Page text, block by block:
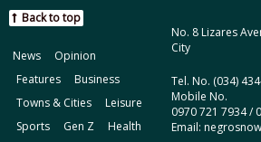
No. 8 Lizares
City
Tel. No. (034)
Mobile No.
0970 721 7934 /
Email:
Back to top
News
Opinion
Features
Business
Towns & Cities
Leisure
Sports
Gen Z
Health